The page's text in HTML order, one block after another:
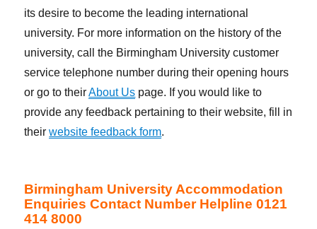
its desire to become the leading international
university. For more information on the history of the
university, call the Birmingham University customer
service telephone number during their opening hours
or go to theirAbout Us page. If you would like to
provide any feedback pertaining to their website, fill in
theirwebsite feedback form.
Birmingham University Accommodation
Enquiries Contact Number Helpline 0121
414 8000